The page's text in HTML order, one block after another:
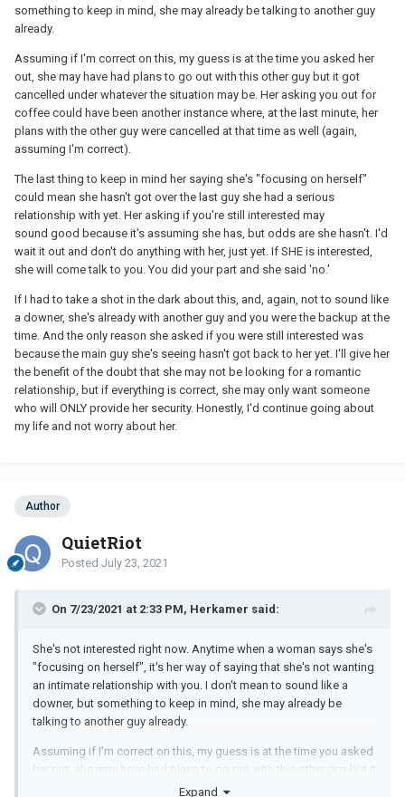
something to keep in mind, she may already be talking to another guy
already.
Assuming if I'm correct on this, my guess is at the time you asked her
out, she may have had plans to go out with this other guy but it got
cancelled under whatever the situation may be. Her asking you out for
coffee could have been another instance where, at the last minute, her
plans with the other guy were cancelled at that time as well (again,
assuming I'm correct).
The last thing to keep in mind her saying she's "focusing on herself"
could mean she hasn't got over the last guy she had a serious
relationship with yet. Her asking if you're still interested may
sound good because it's assuming she has, but odds are she hasn't. I'd
wait it out and don't do anything with her, just yet. If SHE is interested,
she will come talk to you. You did your part and she said 'no.'
If I had to take a shot in the dark about this, and, again, not to sound like
a downer, she's already with another guy and you were the backup at the
time. And the only reason she asked if you were still interested was
because the main guy she's seeing hasn't got back to her yet. I'll give her
the benefit of the doubt that she may not be looking for a romantic
relationship, but if everything is correct, she may only want someone
who will ONLY provide her security. Honestly, I'd continue going about
my life and not worry about her.
Author
QuietRiot
Posted July 23, 2021
On 7/23/2021 at 2:33 PM, Herkamer said:
She's not interested right now. Anytime when a woman says she's
"focusing on herself", it's her way of saying that she's not wanting
an intimate relationship with you. I don't mean to sound like a
downer, but something to keep in mind, she may already be
talking to another guy already.
Assuming if I'm correct on this, my guess is at the time you asked
her out, she may have had plans to go out with this other guy but it
got cancelled under whatever the situation may be. Her asking
Expand